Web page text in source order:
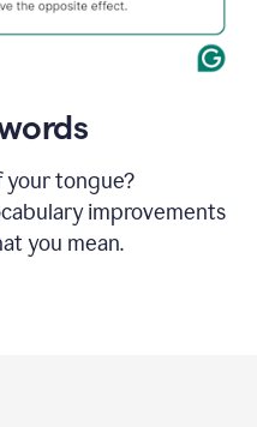
tongue?
improvements
you mean.